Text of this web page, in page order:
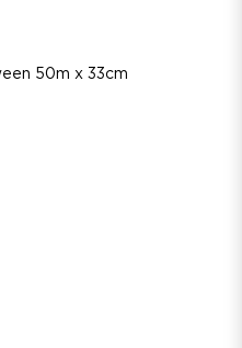
50m x 33cm